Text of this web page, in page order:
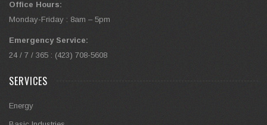
Office Hours:
Monday-Friday : 8am – 5pm
Emergency Service:
24 / 7 / 365 : (423) 708-5608
SERVICES
Energy